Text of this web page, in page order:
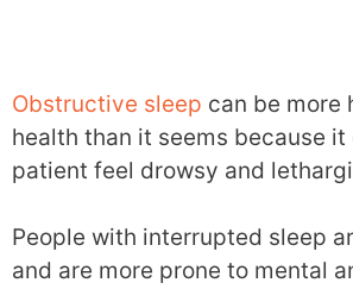
Obstructive sleep can be more
health than it seems because it
patient feel drowsy and
People with interrupted sleep
and are more prone to mental